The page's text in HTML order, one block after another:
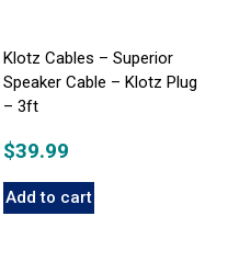
Klotz Cables – Superior
Speaker Cable – Klotz Plug
– 3ft
$39.99
Add to cart